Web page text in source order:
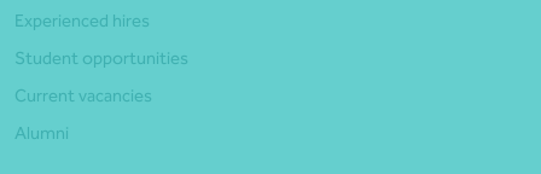
Experienced hires
Student opportunities
Current vacancies
Alumni